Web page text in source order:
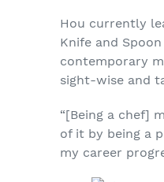
Hou currently
Knife and
contemporary
sight-wise and
“[Being a chef]
of it by being a
my career